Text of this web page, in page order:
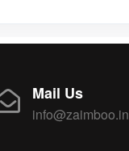
Mail Us
info@zaimboo.in